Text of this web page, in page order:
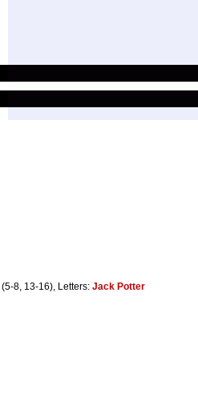
(5-8, 13-16), Letters: Jack Potter